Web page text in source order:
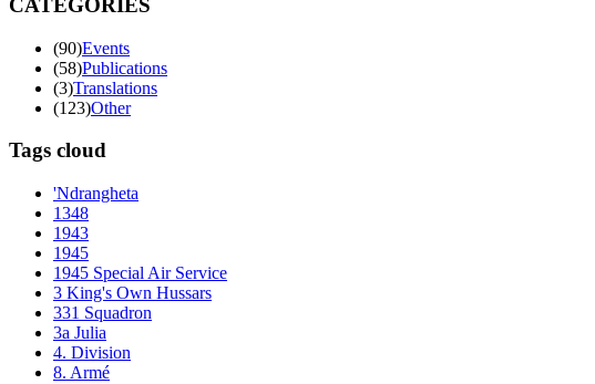
CATEGORIES
(90)Events
(58)Publications
(3)Translations
(123)Other
Tags cloud
'Ndrangheta
1348
1943
1945
1945 Special Air Service
3 King's Own Hussars
331 Squadron
3a Julia
4. Division
8. Armé